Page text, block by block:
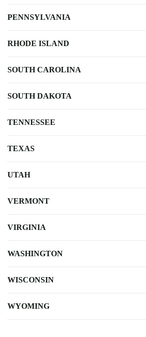
PENNSYLVANIA
RHODE ISLAND
SOUTH CAROLINA
SOUTH DAKOTA
TENNESSEE
TEXAS
UTAH
VERMONT
VIRGINIA
WASHINGTON
WISCONSIN
WYOMING